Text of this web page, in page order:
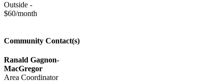
Outside -
$60/month
Community Contact(s)
Ranald Gagnon-
MacGregor
Area Coordinator